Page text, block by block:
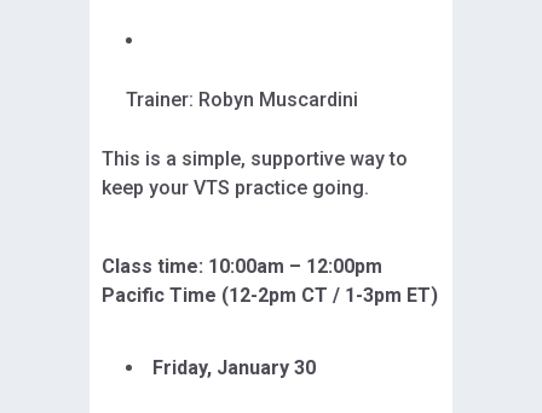
Trainer: Robyn Muscardini
This is a simple, supportive way to
keep your VTS practice going.
Class time: 10:00am – 12:00pm
Pacific Time (12-2pm CT / 1-3pm ET)
Friday, January 30